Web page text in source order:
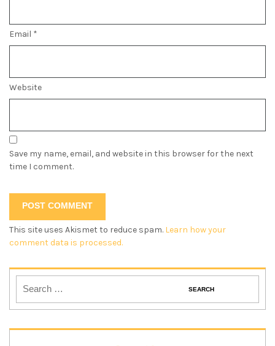
Email *
Website
Save my name, email, and website in this browser for the next
time I comment.
This site uses Akismet to reduce spam. Learn how your
comment data is processed.